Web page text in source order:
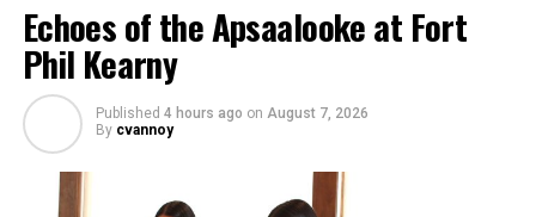
Echoes of the Apsaalooke at Fort
Phil Kearny
Published 4 hours ago on August 7, 2026
By cvannoy